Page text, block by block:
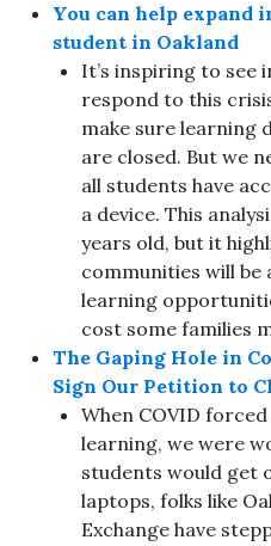
You can help expand
student in Oakland
It’s inspiring to see
respond to this
make sure learning
are closed. But we
all students have
a device. This
years old, but it
communities will be
learning
cost some families
The Gaping Hole in
Sign Our Petition to
When COVID
learning, we were
students would get
laptops, folks like
Exchange have